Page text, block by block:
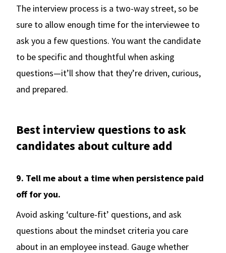
The interview process is a two-way street, so be
sure to allow enough time for the interviewee to
ask you a few questions. You want the candidate
to be specific and thoughtful when asking
questions—it’ll show that they’re driven, curious,
and prepared.
Best interview questions to ask
candidates about culture add
9. Tell me about a time when persistence paid
off for you.
Avoid asking ‘culture-fit’ questions, and ask
questions about the mindset criteria you care
about in an employee instead. Gauge whether